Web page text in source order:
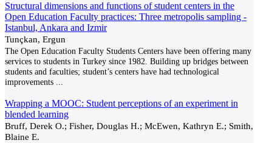
Structural dimensions and functions of student centers in the
Open Education Faculty practices: Three metropolis sampling -
Istanbul, Ankara and Izmir
Tunçkan, Ergun
The Open Education Faculty Students Centers have been offering many
services to students in Turkey since 1982. Building up bridges between
students and faculties; student’s centers have had technological
improvements
Wrapping a MOOC: Student perceptions of an experiment in
blended learning
Bruff, Derek O.; Fisher, Douglas H.; McEwen, Kathryn E.; Smith,
Blaine E.